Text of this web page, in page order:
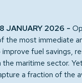
JANUARY 2026 -
the most immediate
fuel savings,
the maritime sector.
a fraction of the